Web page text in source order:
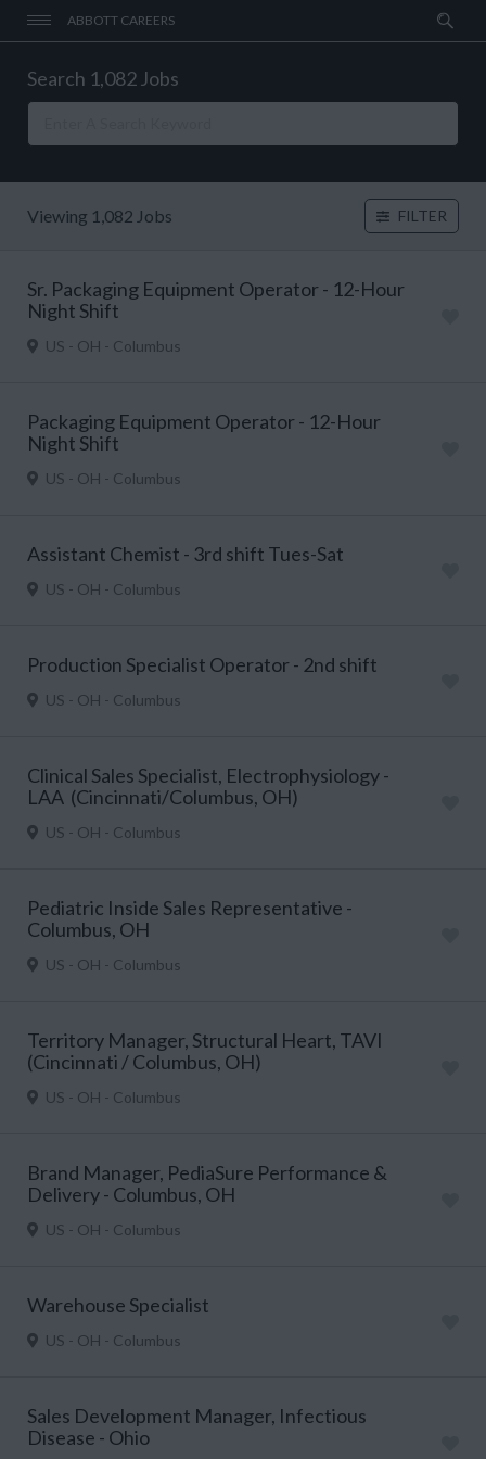
ABBOTT CAREERS
Search 1,082 Jobs
Viewing 1,082 Jobs FILTER
Sr. Packaging Equipment Operator - 12-Hour
Night Shift
US - OH - Columbus
Packaging Equipment Operator - 12-Hour
Night Shift
US - OH - Columbus
Assistant Chemist - 3rd shift Tues-Sat
US - OH - Columbus
Production Specialist Operator - 2nd shift
US - OH - Columbus
Clinical Sales Specialist, Electrophysiology -
LAA (Cincinnati/Columbus, OH)
US - OH - Columbus
Pediatric Inside Sales Representative -
Columbus, OH
US - OH - Columbus
Territory Manager, Structural Heart, TAVI
(Cincinnati / Columbus, OH)
US - OH - Columbus
Brand Manager, PediaSure Performance &
Delivery - Columbus, OH
US - OH - Columbus
Warehouse Specialist
US - OH - Columbus
Sales Development Manager, Infectious
Disease - Ohio